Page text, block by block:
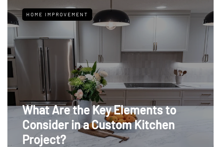
HOME IMPROVEMENT
What Are the Key Elements to
Consider in a Custom Kitchen
Project?